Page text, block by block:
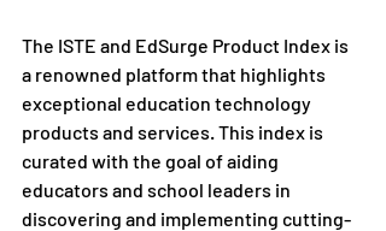
The ISTE and EdSurge Product Index is
a renowned platform that highlights
exceptional education technology
products and services. This index is
curated with the goal of aiding
educators and school leaders in
discovering and implementing cutting-